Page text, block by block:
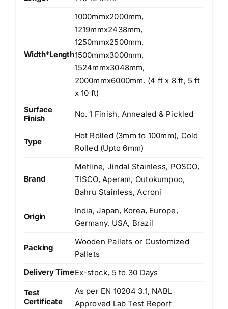
Width*Length
1000mmx2000mm,
1219mmx2438mm,
1250mmx2500mm,
1500mmx3000mm,
1524mmx3048mm,
2000mmx6000mm. (4 ft x 8 ft, 5 ft
x 10 ft)
Surface
Finish
No. 1 Finish, Annealed & Pickled
Type
Hot Rolled (3mm to 100mm), Cold
Rolled (Upto 6mm)
Brand
Metline, Jindal Stainless, POSCO,
TISCO, Aperam, Outokumpoo,
Bahru Stainless, Acroni
Origin
India, Japan, Korea, Europe,
Germany, USA, Brazil
Packing
Wooden Pallets or Customized
Pallets
Delivery TimeEx-stock, 5 to 30 Days
Test
Certificate
As per EN 10204 3.1, NABL
Approved Lab Test Report